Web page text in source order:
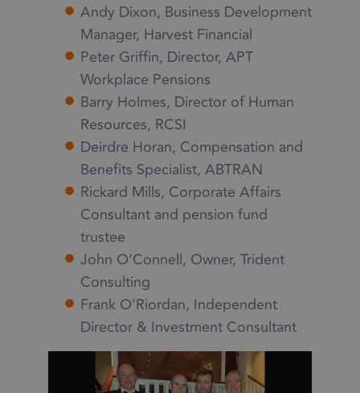
Andy Dixon, Business Development
Manager, Harvest Financial
Peter Griffin, Director, APT
Workplace Pensions
Barry Holmes, Director of Human
Resources, RCSI
Deirdre Horan, Compensation and
Benefits Specialist, ABTRAN
Rickard Mills, Corporate Affairs
Consultant and pension fund
trustee
John O’Connell, Owner, Trident
Consulting
Frank O’Riordan, Independent
Director & Investment Consultant